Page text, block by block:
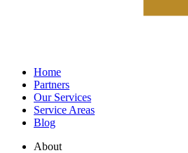
Home
Partners
Our Services
Service Areas
Blog
About